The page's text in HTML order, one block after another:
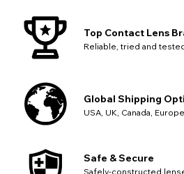
Top Contact Lens
Reliable, tried and
Global Shipping
USA, UK, Canada,
Safe & Secure
Safely-constructed